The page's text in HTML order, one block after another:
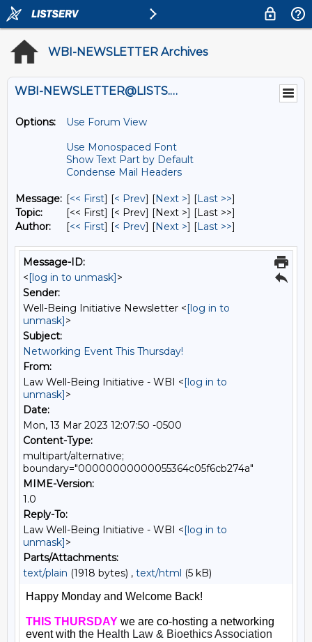
WBI-NEWSLETTER Archives
WBI-NEWSLETTER@LISTS.UMN.EDU
Options:
Use Forum View
Use Monospaced Font
Show Text Part by Default
Condense Mail Headers
Message: [<< First] [< Prev] [Next >] [Last >>]
Topic:
[<< First] [< Prev] [Next >] [Last >>]
Author:
[<< First] [< Prev] [Next >] [Last >>]
Message-ID:
<[log in to unmask]>
Sender:
Well-Being Initiative Newsletter <[log in to
unmask]>
Subject:
Networking Event This Thursday!
From:
Law Well-Being Initiative - WBI <[log in to
unmask]>
Date:
Mon, 13 Mar 2023 12:07:50 -0500
Content-Type:
multipart/alternative;
boundary="00000000000055364c05f6cb274a"
MIME-Version:
1.0
Reply-To:
Law Well-Being Initiative - WBI <[log in to
unmask]>
Parts/Attachments:
text/plain (1918 bytes) , text/html (5 kB)